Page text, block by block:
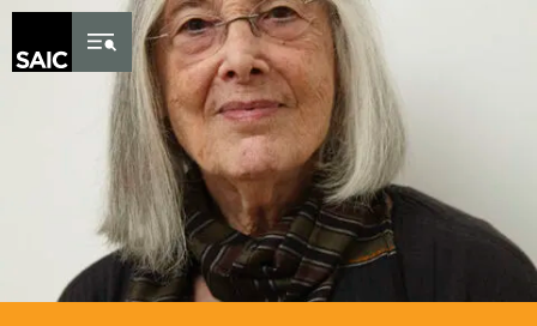
Skip to Content